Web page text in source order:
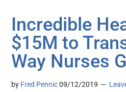
Incredible
$15M to
Way Nurses
by Fred Pennic 09/12/2019